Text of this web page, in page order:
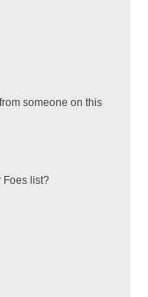
someone on this
Foes list?